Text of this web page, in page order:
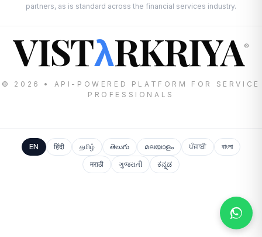
partners, as is standard across the financial services industry.
VISTλRKRIYA®
© 2026 • API-POWERED PLATFORM FOR SERVICE
PROFESSIONALS
EN हिंदी தமிழ் తెలుగు മലയാളം ਪੰਜਾਬੀ
বাংলা
मराठी
ગુજરાતી ಕನ್ನಡ